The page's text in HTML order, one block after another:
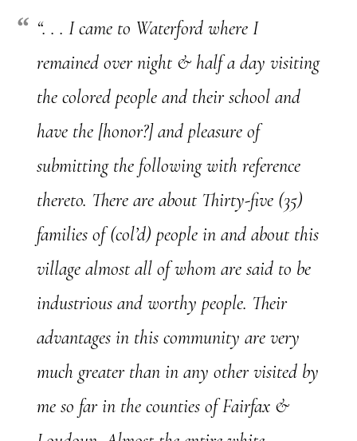
“. . . I came to Waterford where I
remained over night & half a day visiting
the colored people and their school and
have the [honor?] and pleasure of
submitting the following with reference
thereto. There are about Thirty-five (35)
families of (col’d) people in and about this
village almost all of whom are said to be
industrious and worthy people. Their
advantages in this community are very
much greater than in any other visited by
me so far in the counties of Fairfax &